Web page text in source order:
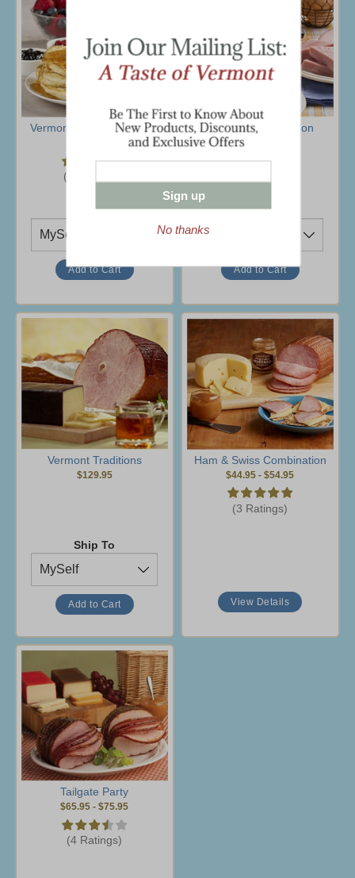
Vermont Hearty Breakfast
(12 Ratings)
Ship To
Farmhouse Selection
Ship To
Vermont Traditions
$129.95
Ship To
Ham & Swiss Combination
$44.95 -$54.95
(3 Ratings)
View Details
Tailgate Party
$65.95 -$75.95
(4 Ratings)
Sign up
No thanks